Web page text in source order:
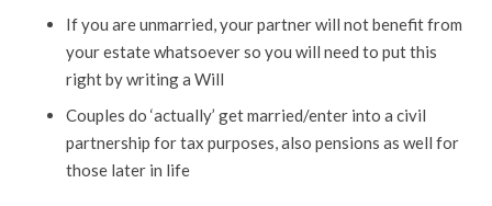
If you are unmarried, your partner will not benefit from
your estate whatsoever so you will need to put this
right by writing a Will
Couples do ‘actually’ get married/enter into a civil
partnership for tax purposes, also pensions as well for
those later in life